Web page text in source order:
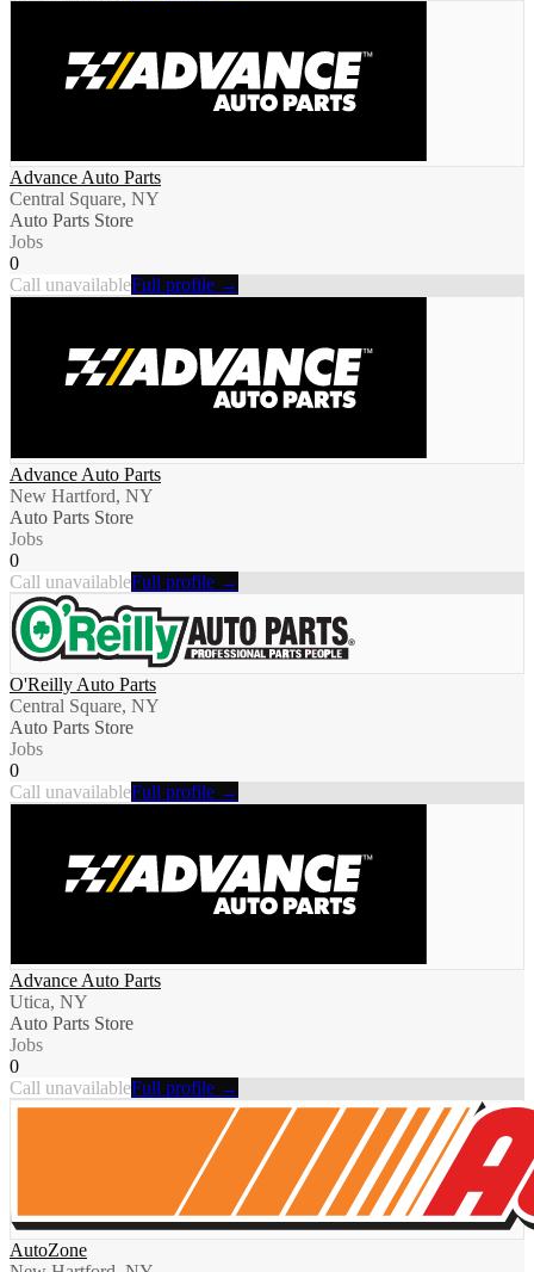
Advance Auto Parts
Central Square, NY
Auto Parts Store
Jobs
0
Call unavailableFull profile →
Advance Auto Parts
New Hartford, NY
Auto Parts Store
Jobs
0
Call unavailableFull profile →
O'Reilly Auto Parts
Central Square, NY
Auto Parts Store
Jobs
0
Call unavailableFull profile →
Advance Auto Parts
Utica, NY
Auto Parts Store
Jobs
0
Call unavailableFull profile →
AutoZone